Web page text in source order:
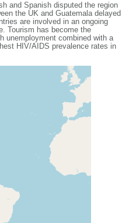
and Spanish disputed the region
the UK and Guatemala delayed
are involved in an ongoing
Tourism has become the
unemployment combined with a
HIV/AIDS prevalence rates in